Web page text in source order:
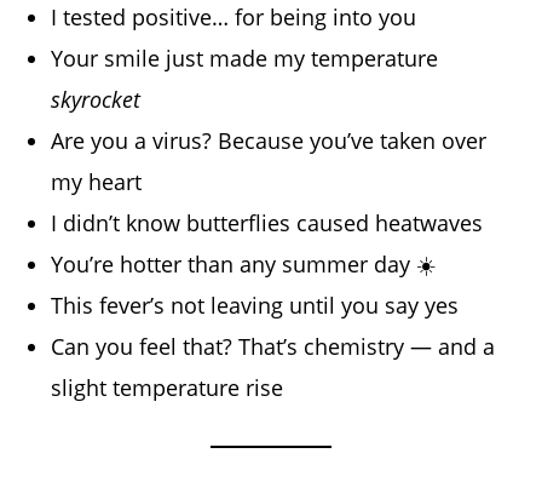
I tested positive… for being into you
Your smile just made my temperature
skyrocket
Are you a virus? Because you’ve taken over
my heart
I didn’t know butterflies caused heatwaves
You’re hotter than any summer day ☀️
This fever’s not leaving until you say yes
Can you feel that? That’s chemistry — and a
slight temperature rise